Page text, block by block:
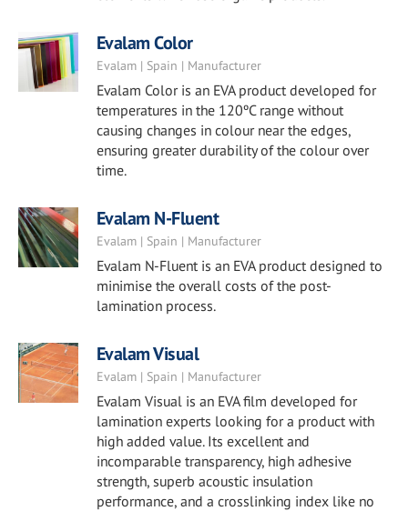
Evalam Color
Evalam | Spain | Manufacturer
Evalam Color is an EVA product developed for
temperatures in the 120ºC range without
causing changes in colour near the edges,
ensuring greater durability of the colour over
time.
Evalam N-Fluent
Evalam | Spain | Manufacturer
Evalam N-Fluent is an EVA product designed to
minimise the overall costs of the post-
lamination process.
Evalam Visual
Evalam | Spain | Manufacturer
Evalam Visual is an EVA film developed for
lamination experts looking for a product with
high added value. Its excellent and
incomparable transparency, high adhesive
strength, superb acoustic insulation
performance, and a crosslinking index like no